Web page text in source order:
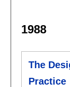
1988
The
Practice